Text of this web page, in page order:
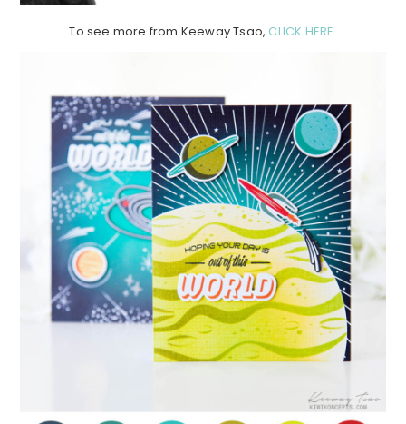
To see more from Keeway Tsao, CLICK HERE.